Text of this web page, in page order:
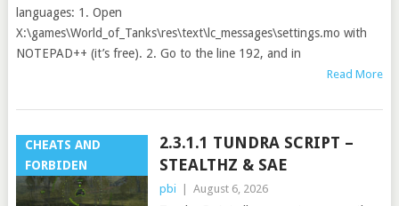
languages: 1. Open
X:\games\World_of_Tanks\res\text\lc_messages\settings.mo with
NOTEPAD++ (it’s free). 2. Go to the line 192, and in
Read More
CHEATS AND
FORBIDEN
2.3.1.1 TUNDRA SCRIPT –
STEALTHZ & SAE
pbi August 6, 2026